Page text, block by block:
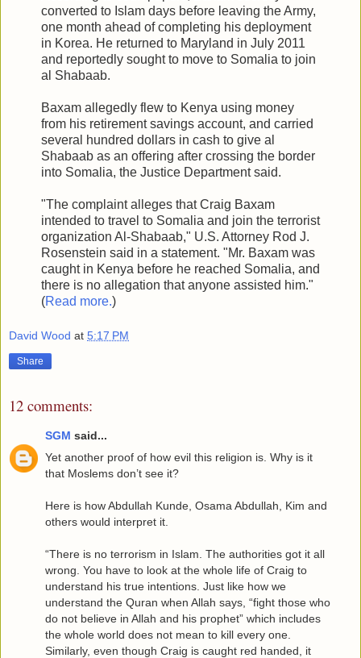
converted to Islam days before leaving the Army,
one month ahead of completing his deployment
in Korea. He returned to Maryland in July 2011
and reportedly sought to move to Somalia to join
al Shabaab.
Baxam allegedly flew to Kenya using money
from his retirement savings account, and carried
several hundred dollars in cash to give al
Shabaab as an offering after crossing the border
into Somalia, the Justice Department said.
"The complaint alleges that Craig Baxam
intended to travel to Somalia and join the terrorist
organization Al-Shabaab," U.S. Attorney Rod J.
Rosenstein said in a statement. "Mr. Baxam was
caught in Kenya before he reached Somalia, and
there is no allegation that anyone assisted him."
(Read more.)
David Wood at 5:17 PM
Share
12 comments:
SGM said...
Yet another proof of how evil this religion is. Why is it
that Moslems don’t see it?
Here is how Abdullah Kunde, Osama Abdullah, Kim and
others would interpret it.
“There is no terrorism in Islam. The authorities got it all
wrong. You have to look at the whole life of Craig to
understand his true intentions. Just like how we
understand the Quran when Allah says, “fight those who
do not believe in Allah and his prophet” which includes
the whole world does not mean to kill every one.
Similarly, even though Craig is caught red handed, it